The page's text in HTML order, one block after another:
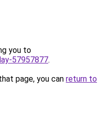
you to
57957877.
page, you can return to